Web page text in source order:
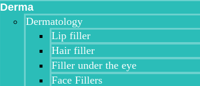
Derma
Dermatology
Lip filler
Hair filler
Filler under the eye
Face Fillers